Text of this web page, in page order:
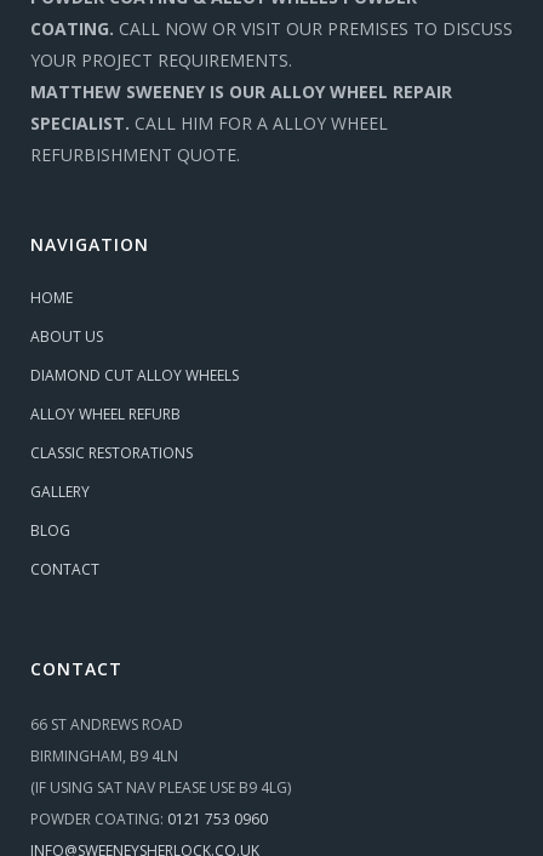
COATING. CALL NOW OR VISIT OUR PREMISES TO DISCUSS
YOUR PROJECT REQUIREMENTS.
MATTHEW SWEENEY IS OUR ALLOY WHEEL REPAIR
SPECIALIST. CALL HIM FOR A ALLOY WHEEL
REFURBISHMENT QUOTE.
NAVIGATION
HOME
ABOUT US
DIAMOND CUT ALLOY WHEELS
ALLOY WHEEL REFURB
CLASSIC RESTORATIONS
GALLERY
BLOG
CONTACT
CONTACT
66 ST ANDREWS ROAD
BIRMINGHAM, B9 4LN
(IF USING SAT NAV PLEASE USE B9 4LG)
POWDER COATING: 0121 753 0960
INFO@SWEENEYSHERLOCK.CO.UK